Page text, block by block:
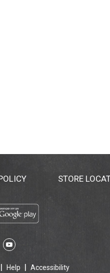
STORE
Help Accessibility